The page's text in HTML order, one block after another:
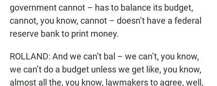
government cannot – has to balance its budget,
cannot, you know, cannot – doesn’t have a federal
reserve bank to print money.
ROLLAND: And we can’t bal – we can’t, you know,
we can’t do a budget unless we get like, you know,
almost all the, you know, lawmakers to agree, well,